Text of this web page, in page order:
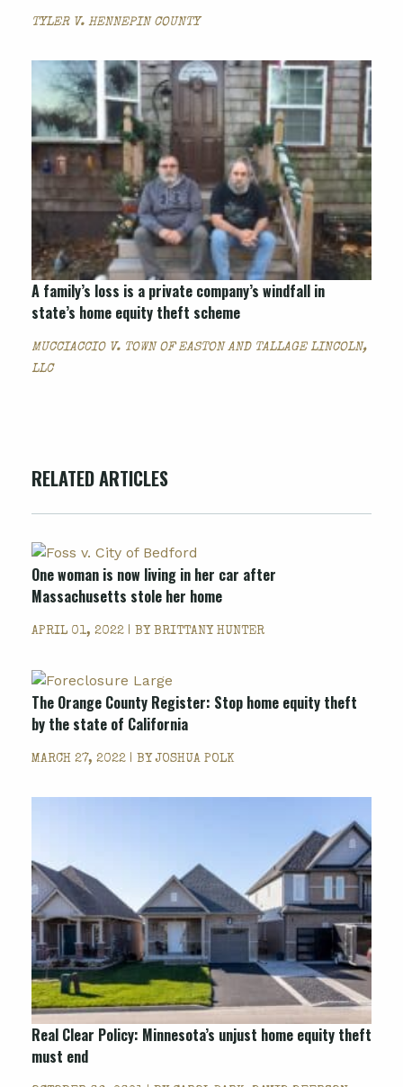
TYLER V. HENNEPIN COUNTY
A family’s loss is a private company’s windfall in
state’s home equity theft scheme
MUCCIACCIO V. TOWN OF EASTON AND TALLAGE LINCOLN,
LLC
RELATED ARTICLES
One woman is now living in her car after
Massachusetts stole her home
APRIL 01, 2022 | BY BRITTANY HUNTER
The Orange County Register: Stop home equity theft
by the state of California
MARCH 27, 2022 | BYJOSHUA POLK
Real Clear Policy: Minnesota’s unjust home equity theft
must end